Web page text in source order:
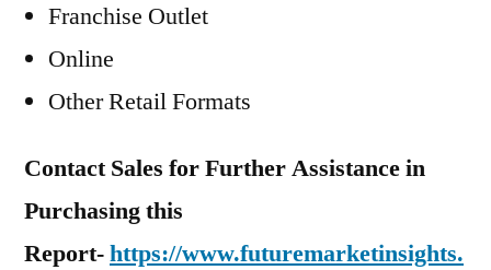
Franchise Outlet
Online
Other Retail Formats
Contact Sales for Further Assistance in
Purchasing this
Report-https://www.futuremarketinsights.